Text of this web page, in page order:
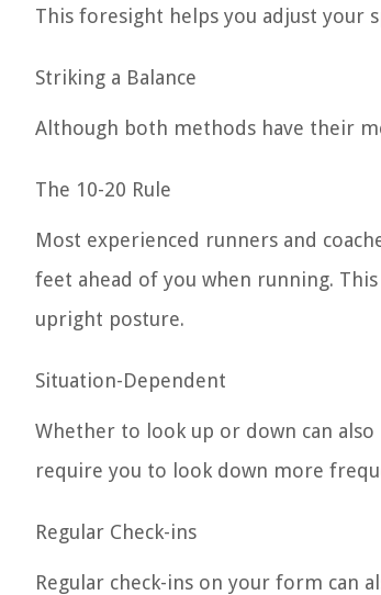
This foresight helps you adjust your
Striking a Balance
Although both methods have their
The 10-20 Rule
Most experienced runners and
feet ahead of you when running.
upright posture.
Situation-Dependent
Whether to look up or down can
require you to look down more
Regular Check-ins
Regular check-ins on your form can